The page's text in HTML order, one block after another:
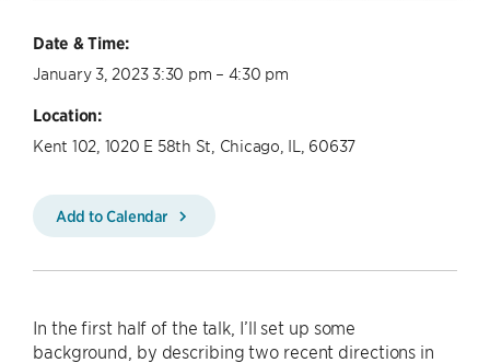
Date & Time:
January 3, 2023 3:30 pm – 4:30 pm
Location:
Kent 102, 1020 E 58th St, Chicago, IL, 60637
Add to Calendar
In the first half of the talk, I’ll set up some
background, by describing two recent directions in